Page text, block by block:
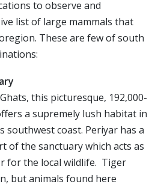
to observe and
list of large mammals that
These are few of south
this picturesque, 192,000-
a supremely lush habitat in
southwest coast. Periyar has a
of the sanctuary which acts as
for the local wildlife. Tiger
but animals found here